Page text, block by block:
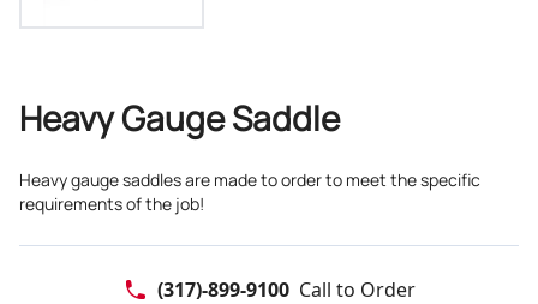
Heavy Gauge Saddle
Heavy gauge saddles are made to order to meet the specific
requirements of the job!
(317)-899-9100 Call to Order